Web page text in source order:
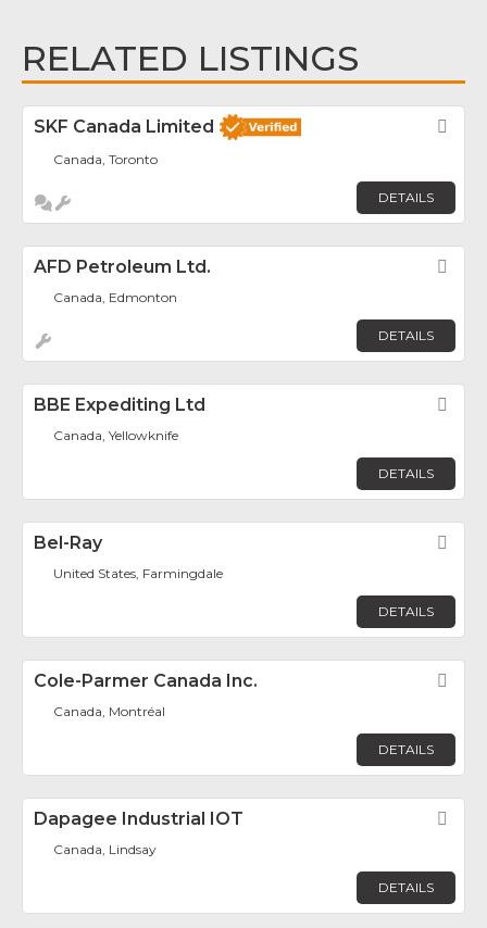
RELATED LISTINGS
SKF Canada Limited
Canada, Toronto
DETAILS
AFD Petroleum Ltd.
Canada, Edmonton
DETAILS
BBE Expediting Ltd
Canada, Yellowknife
DETAILS
Bel-Ray
United States, Farmingdale
DETAILS
Cole-Parmer Canada Inc.
Canada, Montréal
DETAILS
Dapagee Industrial IOT
Canada, Lindsay
DETAILS